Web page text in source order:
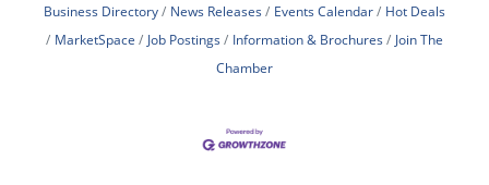
Business Directory News Releases Events Calendar
Hot Deals
MarketSpace
Job Postings Information & Brochures
Join The
Chamber